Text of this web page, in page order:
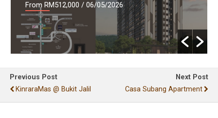
From RM512,000 / 06/05/2026
Previous Post
KinraraMas @ Bukit Jalil
Next Post
Casa Subang Apartment